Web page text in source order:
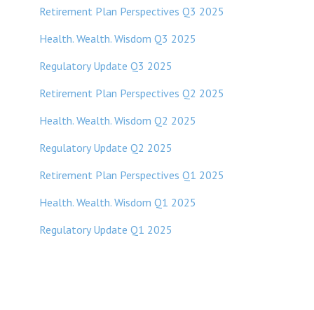
Retirement Plan Perspectives Q3 2025
Health. Wealth. Wisdom Q3 2025
Regulatory Update Q3 2025
Retirement Plan Perspectives Q2 2025
Health. Wealth. Wisdom Q2 2025
Regulatory Update Q2 2025
Retirement Plan Perspectives Q1 2025
Health. Wealth. Wisdom Q1 2025
Regulatory Update Q1 2025